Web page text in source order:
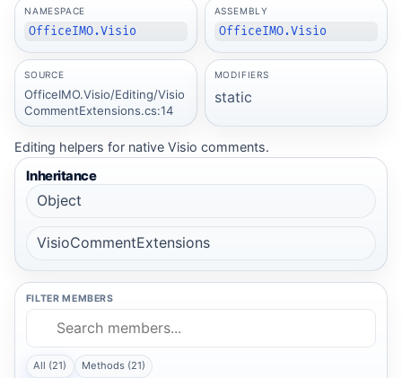
NAMESPACE
OfficeIMO.Visio
ASSEMBLY
OfficeIMO.Visio
SOURCE
OfficeIMO.Visio/Editing/Visio
CommentExtensions.cs:14
MODIFIERS
static
Editing helpers for native Visio comments.
Inheritance
Object
VisioCommentExtensions
FILTER MEMBERS
All (21) Methods (21)